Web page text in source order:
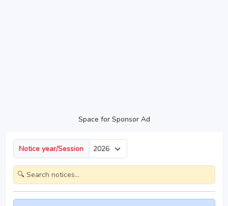
Space for Sponsor Ad
Notice year/Session